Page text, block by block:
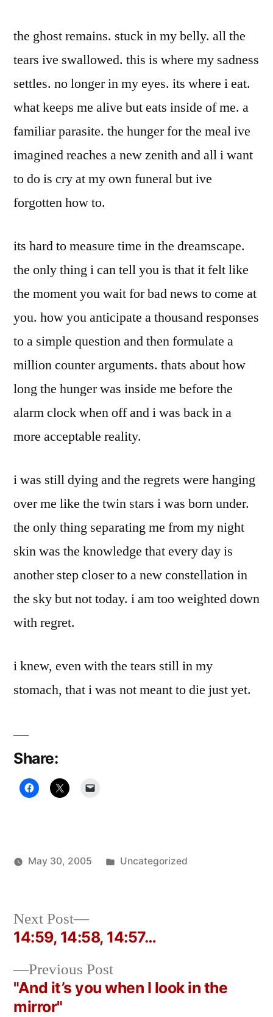
the ghost remains. stuck in my belly. all the
tears ive swallowed. this is where my sadness
settles. no longer in my eyes. its where i eat.
what keeps me alive but eats inside of me. a
familiar parasite. the hunger for the meal ive
imagined reaches a new zenith and all i want
to do is cry at my own funeral but ive
forgotten how to.
its hard to measure time in the dreamscape.
the only thing i can tell you is that it felt like
the moment you wait for bad news to come at
you. how you anticipate a thousand responses
to a simple question and then formulate a
million counter arguments. thats about how
long the hunger was inside me before the
alarm clock when off and i was back in a
more acceptable reality.
i was still dying and the regrets were hanging
over me like the twin stars i was born under.
the only thing separating me from my night
skin was the knowledge that every day is
another step closer to a new constellation in
the sky but not today. i am too weighted down
with regret.
i knew, even with the tears still in my
stomach, that i was not meant to die just yet.
Share:
May 30, 2005
Posted
Uncategorized
Post
navigation
Previous PostPrevious
post:
"And it’s you when I look in the
mirror"
Next Post
Next
post:
14:59, 14:58, 14:57…